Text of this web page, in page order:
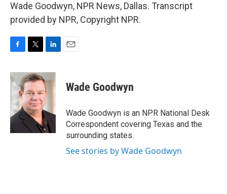
Wade Goodwyn, NPR News, Dallas. Transcript
provided by NPR, Copyright NPR.
c
e
b
o
o
k
i
t
t
e
r
n
k
e
d
I
n
Wade Goodwyn
Wade Goodwyn is an NPR National Desk
Correspondent covering Texas and the
surrounding states.
See stories by Wade Goodwyn